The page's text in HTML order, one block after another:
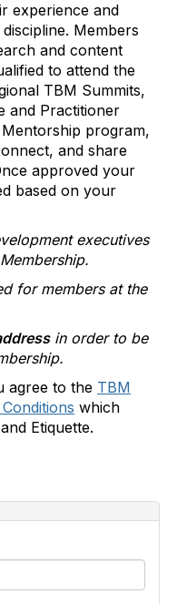
experience and
Members
and content
to attend the
TBM Summits,
and Practitioner
program,
and share
approved your
based on your
executives
for members at the
in order to be
agree to the TBM
which
Etiquette.